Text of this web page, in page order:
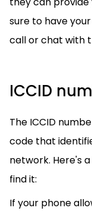
sure to have
call or chat with
ICCID
The ICCID
code that
network. Here's
find it:
If your phone